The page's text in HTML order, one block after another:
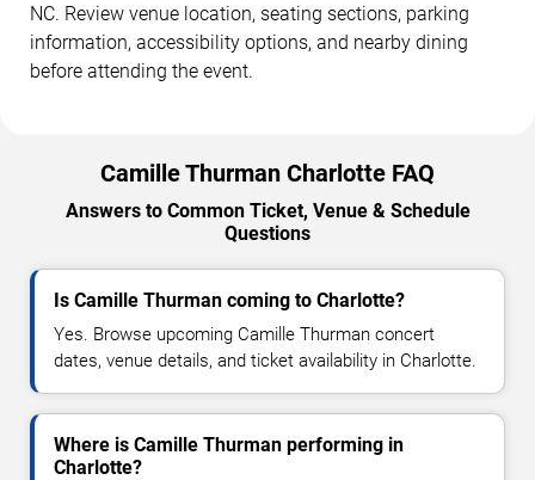
NC. Review venue location, seating sections, parking
information, accessibility options, and nearby dining
before attending the event.
Camille Thurman Charlotte FAQ
Answers to Common Ticket, Venue & Schedule
Questions
Is Camille Thurman coming to Charlotte?
Yes. Browse upcoming Camille Thurman concert
dates, venue details, and ticket availability in Charlotte.
Where is Camille Thurman performing in
Charlotte?